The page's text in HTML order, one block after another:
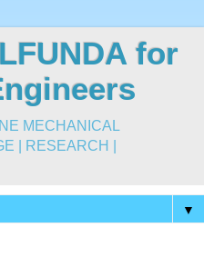
for
MECHANICAL
| RESEARCH |
▼